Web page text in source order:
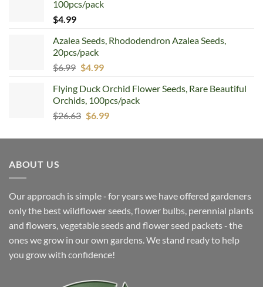
100pcs/pack
$4.99
Azalea Seeds, Rhododendron Azalea Seeds,
20pcs/pack
$6.99 Original
was:
$6.99.
$4.99Current
is:
$4.99.
Flying Duck Orchid Flower Seeds, Rare Beautiful
Orchids, 100pcs/pack
$26.63 Original
was:
$6.99Current
is:
ABOUT US
Our approach is simple ‐ for years we have offered gardeners
only the best wildflower seeds, flower bulbs, perennial plants
and flowers, vegetable seeds and flower seed packets ‐ the
ones we grow in our own gardens. We stand ready to help
you grow with confidence!